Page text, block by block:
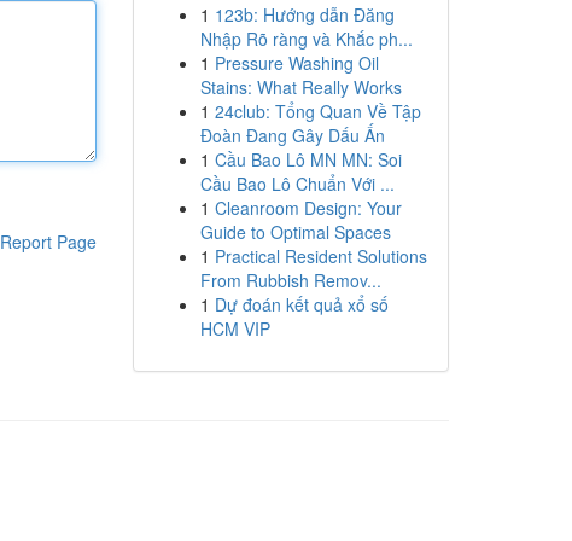
Report Page
1 123b: Hướng dẫn Đăng
Nhập Rõ ràng và Khắc ph...
1 Pressure Washing Oil
Stains: What Really Works
1 24club: Tổng Quan Về Tập
Đoàn Đang Gây Dấu Ấn
1 Cầu Bao Lô MN MN: Soi
Cầu Bao Lô Chuẩn Với ...
1 Cleanroom Design: Your
Guide to Optimal Spaces
1 Practical Resident Solutions
From Rubbish Remov...
1 Dự đoán kết quả xổ số
HCM VIP